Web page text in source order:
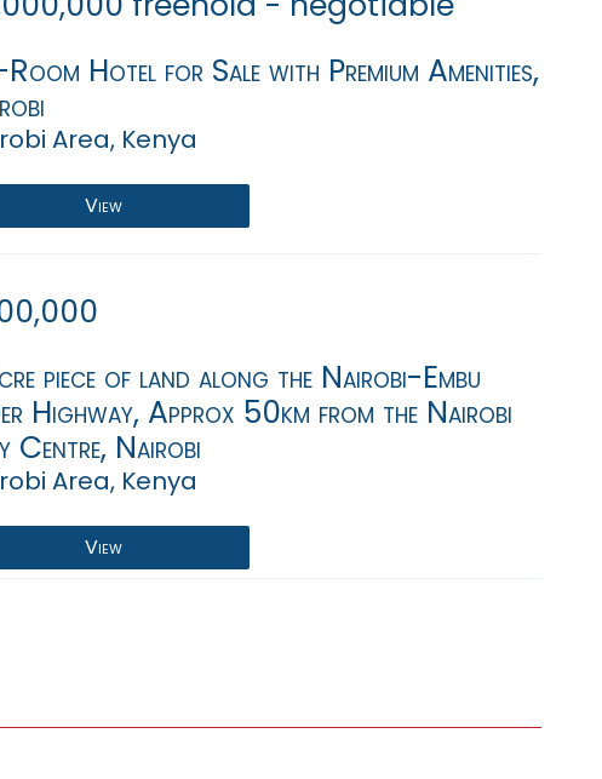
Hotel for Sale with Premium Amenities,
Area, Kenya
View
piece of land along the Nairobi-Embu
Highway, Approx 50km from the Nairobi
Centre, Nairobi
Area, Kenya
View